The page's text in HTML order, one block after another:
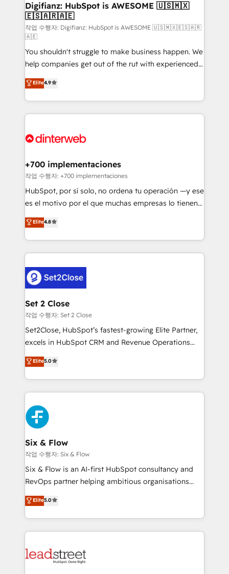
Transformation / Web Development • RevOps &
Sales Consulting • Marketing Automation What
makes us different? 🚀 Top 0.5% of global HubSpot
agencies ⚙️ The strongest technical ability and
integration capabilities 💼 Consultative, long-term
partners who will embed ourselves into your
business, processes and systems 🏢 We specialise in
working with mid-market and enterprise
organisations, global organisations and those with
complex use cases 🏆 CRM Implementation,
Onboarding Accredited 🔐 ISO27001 & ISO9001
Digifianz: HubSpot is AWESOME 🇺🇸🇲🇽
🇪🇸🇦🇷🇦🇪
작업 수행자: Digifianz: HubSpot is AWESOME 🇺🇸🇲🇽🇪🇸🇦🇷
🇦🇪
You shouldn't struggle to make business happen. We
help companies get out of the rut with experienced,
process-oriented teams implementing HubSpot
Marketing, Sales, Service, CMS and Operations Hub,
so selling and actually engaging with your customers
feels easy and pain-free. We are a top ranked
and Customer First Awards, 4.9/5 rating in HubSpot
helps the following industries: logistics & 3PL, home
improvement & construction, branding and
commercialization, real estate, health, education,
SaaS, Software Dev & IT and consulting, make the
the United States, EU, UAE, Mexico and Latin
America. From casual user to super fan: make
Elite4.9
+700 implementaciones
작업 수행자: +700 implementaciones
HubSpot, por sí solo, no ordena tu operación —y ese
es el motivo por el que muchas empresas lo tienen y
aun así no crecen. Suele ser un círculo: procesos que
no generan datos confiables, datos que no permiten
decidir bien, y decisiones que no logran mejorar los
procesos. Y así, vuelta tras vuelta, el negocio gira sin
el CRM y más con cómo opera la empresa por
debajo. Te acompañamos a ordenar tu operación
para que genere la información que necesitás para
decidir, y HubSpot por fin rinda de verdad. Lo
hacemos paso a paso, sin frenar tu operación, con la
adopción que todos buscan y pocos logran. No es
implementaciones en LATAM. Imaginá HubSpot
mostrándote dónde está tu próxima venta, no solo
consecutivas, una tras otra.
Elite4.8
Set 2 Close
작업 수행자: Set 2 Close
Set2Close, HubSpot’s fastest-growing Elite Partner,
excels in HubSpot CRM and Revenue Operations
(RevOps) services to boost B2B sales and growth.
As a top HubSpot Elite Partner, we specialize in
custom HubSpot CRM solutions. Our experts design,
implement, and optimize systems to enhance user
experience, functionality, and adoption across sales,
marketing, and service teams. From setup to
refinement, we streamline workflows, improve lead
management, and speed up deal closures. With 500+
projects completed, our Agile approach ensures your
HubSpot CRM drives measurable results. Our
RevOps services align your sales, marketing, and
optimize the revenue lifecycle—lead generation to
retention—by refining processes and eliminating
maximize profitability and adapt to your goals.
Elite5.0
Six & Flow
작업 수행자: Six & Flow
Six & Flow is an AI-first HubSpot consultancy and
RevOps partner helping ambitious organisations
grow with clarity, confidence, and intelligence.
Operating across the UK, Netherlands, Ireland, and
Canada, we’ve delivered thousands of successful
HubSpot projects for mid-market and enterprise
combine HubSpot, data, and AI to design connected
Elite5.0